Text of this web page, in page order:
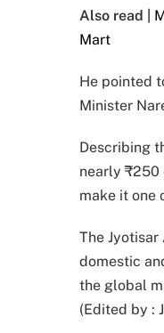
Also read |
Mart
He pointed
Minister
Describing
nearly ₹250
make it one
The
domestic
the global
(Edited by :